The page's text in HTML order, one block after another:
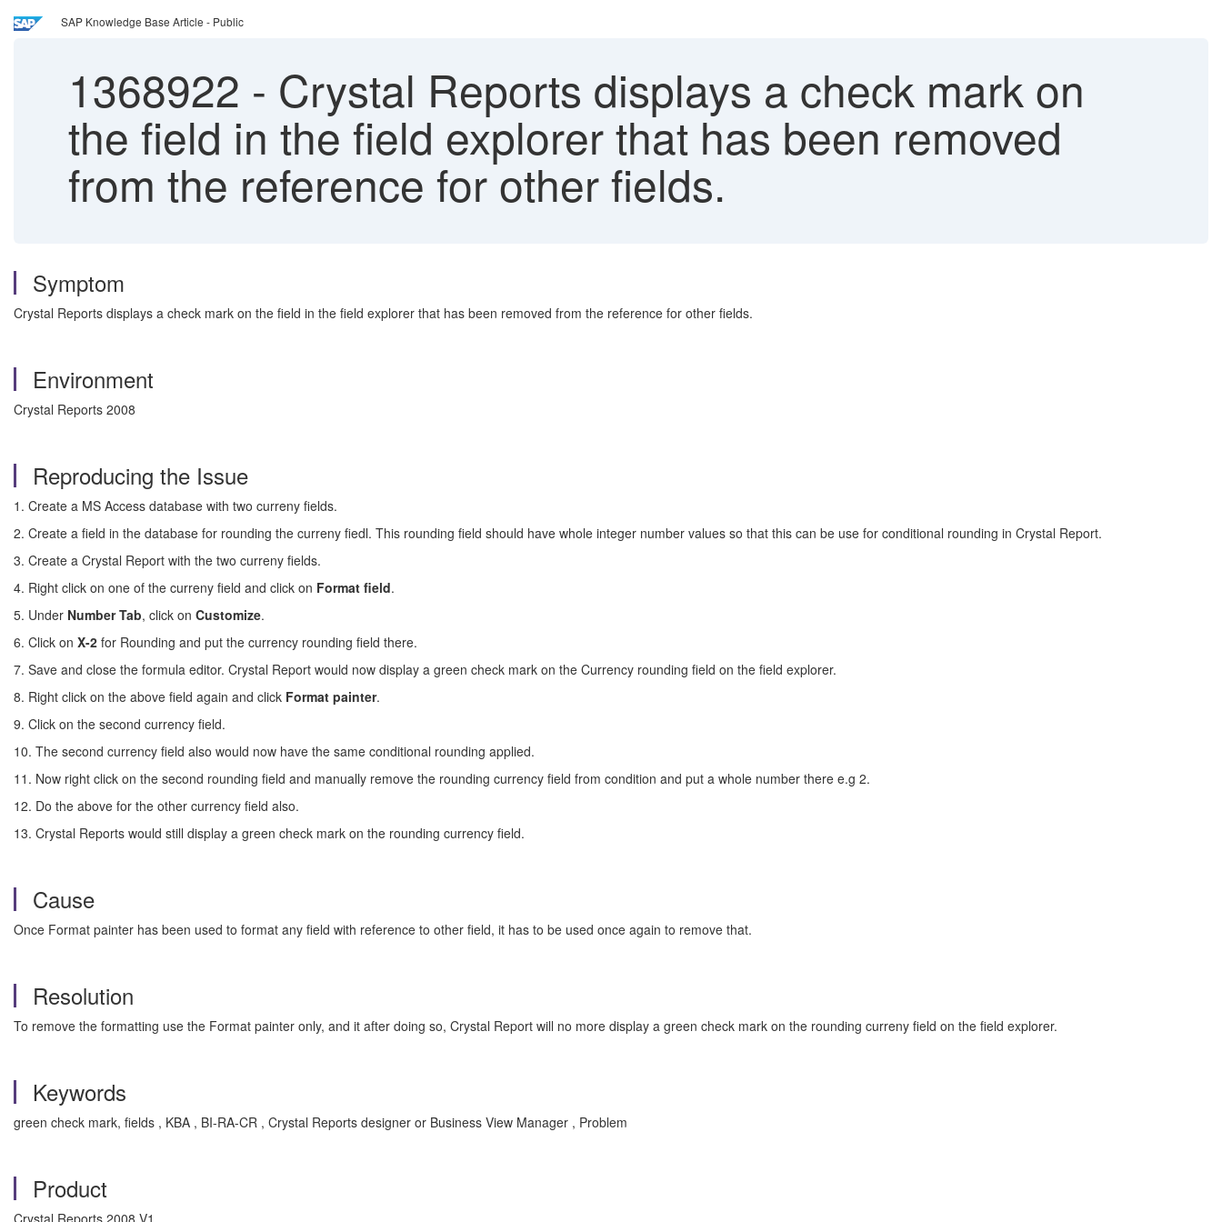
SAP Knowledge Base Article - Public
1368922 - Crystal Reports displays a check mark on
the field in the field explorer that has been removed
from the reference for other fields.
Symptom
Crystal Reports displays a check mark on the field in the field explorer that has been removed from the reference for other fields.
Environment
Crystal Reports 2008
Reproducing the Issue
1. Create a MS Access database with two curreny fields.
2. Create a field in the database for rounding the curreny fiedl. This rounding field should have whole integer number values so that this can be use for conditional rounding in Crystal Report.
3. Create a Crystal Report with the two curreny fields.
4. Right click on one of the curreny field and click on Format field.
5. Under Number Tab, click on Customize.
6. Click on X-2 for Rounding and put the currency rounding field there.
7. Save and close the formula editor. Crystal Report would now display a green check mark on the Currency rounding field on the field explorer.
8. Right click on the above field again and click Format painter.
9. Click on the second currency field.
10. The second currency field also would now have the same conditional rounding applied.
11. Now right click on the second rounding field and manually remove the rounding currency field from condition and put a whole number there e.g 2.
12. Do the above for the other currency field also.
13. Crystal Reports would still display a green check mark on the rounding currency field.
Cause
Once Format painter has been used to format any field with reference to other field, it has to be used once again to remove that.
Resolution
To remove the formatting use the Format painter only, and it after doing so, Crystal Report will no more display a green check mark on the rounding curreny field on the field explorer.
Keywords
green check mark, fields , KBA , BI-RA-CR , Crystal Reports designer or Business View Manager , Problem
Product
Crystal Reports 2008 V1